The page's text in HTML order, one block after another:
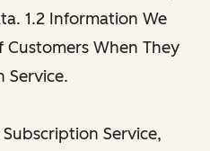
1.2 Information We
Customers When They
Service.
Service,